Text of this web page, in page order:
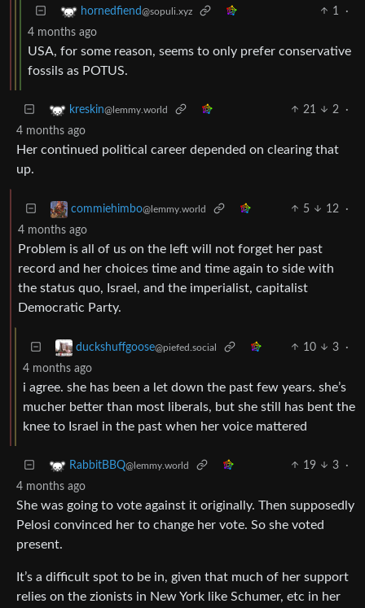
hornedfiend@sopuli.xyz 1
·
4 months ago
USA, for some reason, seems to only prefer conservative
fossils as POTUS.
kreskin@lemmy.world 21 2
·
4 months ago
Her continued political career depended on clearing that
up.
commiehimbo@lemmy.world 5 12
·
4 months ago
Problem is all of us on the left will not forget her past
record and her choices time and time again to side with
the status quo, Israel, and the imperialist, capitalist
Democratic Party.
duckshuffgoose@piefed.social 10 3
·
4 months ago
i agree. she has been a let down the past few years. she’s
mucher better than most liberals, but she still has bent the
knee to Israel in the past when her voice mattered
RabbitBBQ@lemmy.world 19 3
·
4 months ago
She was going to vote against it originally. Then supposedly
Pelosi convinced her to change her vote. So she voted
present.
It’s a difficult spot to be in, given that much of her support
relies on the zionists in New York like Schumer, etc in her